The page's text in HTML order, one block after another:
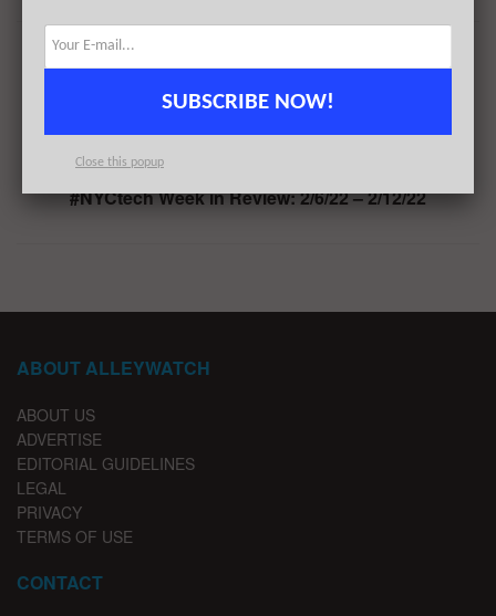
Occupier Raises $10.5M for its Commercial Lease
Portfolio Management and Administration Platform
#NYCtech Week in Review: 2/6/22 – 2/12/22
ABOUT ALLEYWATCH
ABOUT US
ADVERTISE
EDITORIAL GUIDELINES
LEGAL
PRIVACY
TERMS OF USE
CONTACT
SUBSCRIBE NOW!
Close this popup